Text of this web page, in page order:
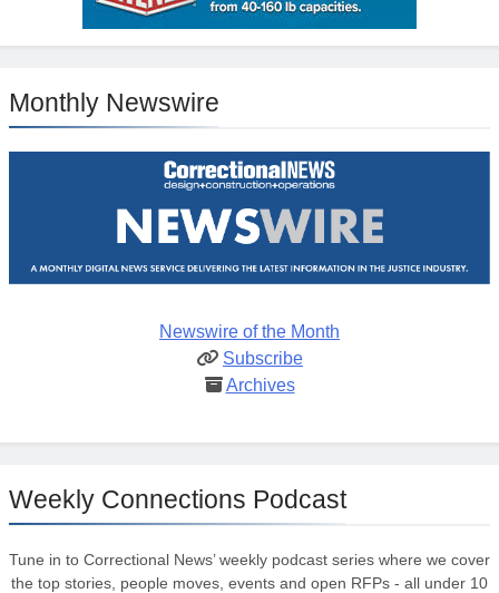
Monthly Newswire
Newswire of the Month
Subscribe
Archives
Weekly Connections Podcast
Tune in to Correctional News’ weekly podcast series where we cover
the top stories, people moves, events and open RFPs - all under 10